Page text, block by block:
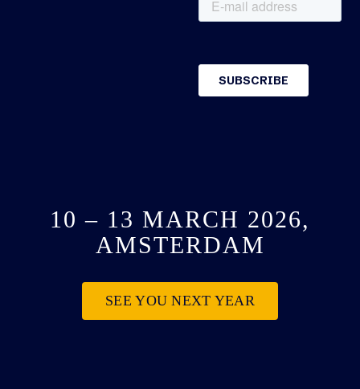
10 – 13 MARCH 2026,
AMSTERDAM
SEE YOU NEXT YEAR